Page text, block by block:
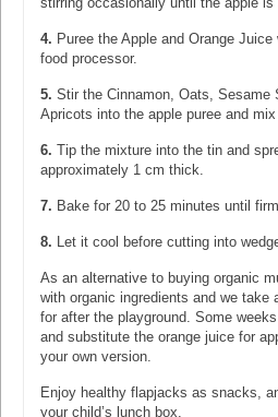
4. Puree the Apple and Orange
food processor.
5. Stir the Cinnamon, Oats, Sesame
Apricots into the apple puree and mix
6. Tip the mixture into the tin and
approximately 1 cm thick.
7. Bake for 20 to 25 minutes until
8. Let it cool before cutting into
As an alternative to buying organic
with organic ingredients and we take
for after the playground. Some
and substitute the orange juice for
your own version.
Enjoy healthy flapjacks as snacks,
your child’s lunch box.